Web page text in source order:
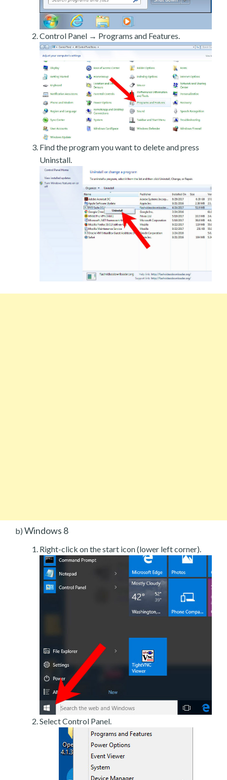
Control Panel → Programs and Features.
Find the program you want to delete and press
Uninstall.
b) Windows 8
Right-click on the start icon (lower left corner).
Select Control Panel.